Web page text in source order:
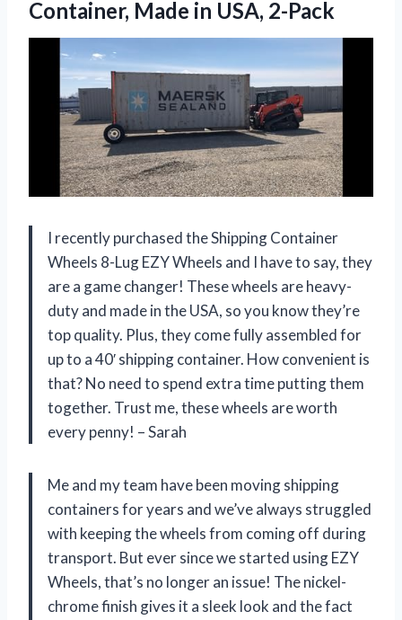
Container, Made in USA, 2-Pack
I recently purchased the Shipping Container
Wheels 8-Lug EZY Wheels and I have to say, they
are a game changer! These wheels are heavy-
duty and made in the USA, so you know they’re
top quality. Plus, they come fully assembled for
up to a 40′ shipping container. How convenient is
that? No need to spend extra time putting them
together. Trust me, these wheels are worth
every penny! – Sarah
Me and my team have been moving shipping
containers for years and we’ve always struggled
with keeping the wheels from coming off during
transport. But ever since we started using EZY
Wheels, that’s no longer an issue! The nickel-
chrome finish gives it a sleek look and the fact